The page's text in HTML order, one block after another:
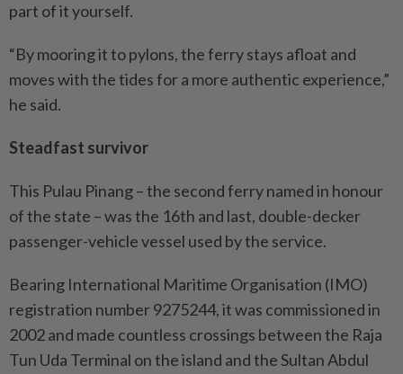
part of it yourself.
“By mooring it to pylons, the ferry stays afloat and
moves with the tides for a more authentic experience,”
he said.
Steadfast survivor
This Pulau Pinang – the second ferry named in honour
of the state – was the 16th and last, double-decker
passenger-vehicle vessel used by the service.
Bearing International Maritime Organisation (IMO)
registration number 9275244, it was commissioned in
2002 and made countless crossings between the Raja
Tun Uda Terminal on the island and the Sultan Abdul